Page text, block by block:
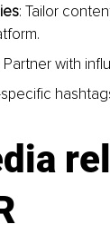
: Tailor
Partner with